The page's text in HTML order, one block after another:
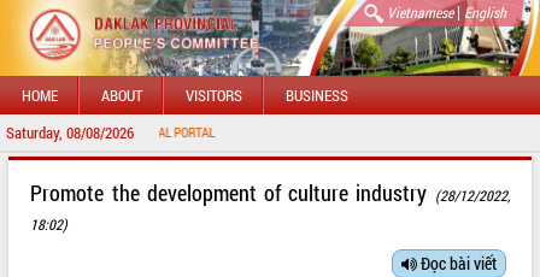
Vietnamese| English
HOME ABOUT VISITORS BUSINESS
Saturday, 08/08/2026
DAKLAK PROVINCIAL PORTAL
Promote the development of culture industry (28/12/2022,
18:02)
Đọc bài viết